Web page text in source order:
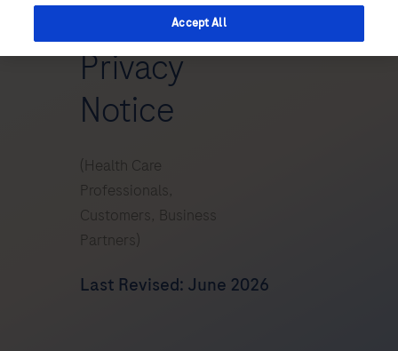
Roche
Privacy
Notice
(Health Care
Professionals,
Customers, Business
Partners)
Last Revised: June 2026
Accept All